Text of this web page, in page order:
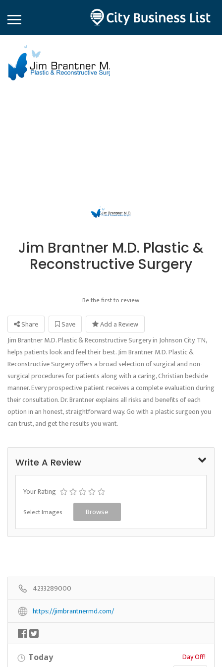
Jim Brantner M.D. Plastic &
Reconstructive Surgery
Be the first to review
Share Save
Add a Review
Jim Brantner M.D. Plastic & Reconstructive Surgery in Johnson City, TN,
helps patients look and feel their best. Jim Brantner M.D. Plastic &
Reconstructive Surgery offers a broad selection of surgical and non-
surgical procedures for patients along with a caring, Christian bedside
manner. Every prospective patient receives a complete evaluation during
their consultation. Dr. Brantner explains all risks and benefits of each
option in an honest, straightforward way. Go with a plastic surgeon you
can trust, and get the results you want.
Write A Review
Your Rating
Select Images Browse
4233289000
https://jimbrantnermd.com/
Today Day Off!